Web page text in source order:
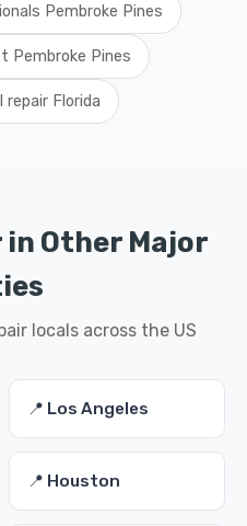
Pembroke Pines
Pembroke Pines
repair Florida
Other Major
locals across the US
📍 Los Angeles
📍 Houston